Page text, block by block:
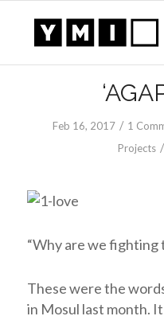
Feb 16, 2017 / 1
Projects /
“Why are we fighting
These were the
in Mosul last month.